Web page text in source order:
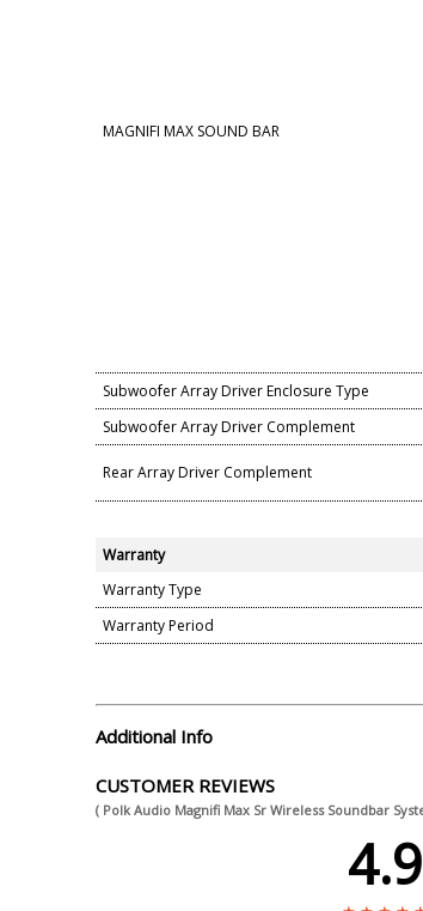
MAGNIFI MAX SOUND BAR
Subwoofer Array Driver Enclosure Type
Subwoofer Array Driver Complement
Rear Array Driver Complement
Warranty
Warranty Type
Warranty Period
Additional Info
CUSTOMER REVIEWS
( Polk Audio Magnifi Max Sr Wireless Soundbar
4.9